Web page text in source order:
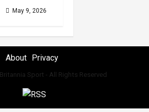
May 9, 2026
About Privacy
Sport - All Rights Reserved